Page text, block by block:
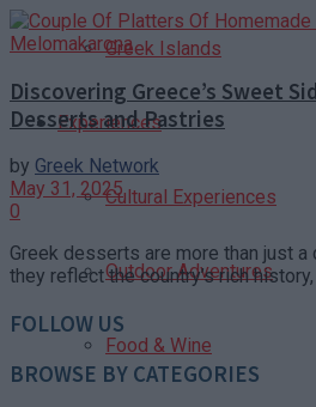
Greek Islands
Experiences
Cultural Experiences
Outdoor Adventures
Food & Wine
Discovering Greece’s Sweet
Desserts and Pastries
by Greek Network
May 31, 2025
0
Greek desserts are more than just
they reflect the country’s rich history,
FOLLOW US
BROWSE BY CATEGORIES